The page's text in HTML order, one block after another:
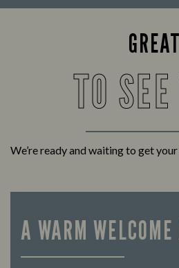
GREAT
TO
We’re ready and waiting to get your
A WARM